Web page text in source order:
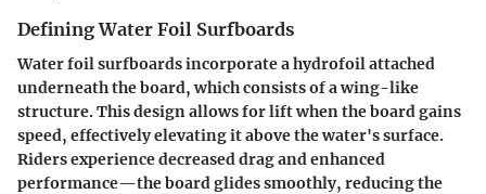
Defining Water Foil Surfboards
Water foil surfboards incorporate a hydrofoil attached
underneath the board, which consists of a wing-like
structure. This design allows for lift when the board gains
speed, effectively elevating it above the water's surface.
Riders experience decreased drag and enhanced
performance—the board glides smoothly, reducing the